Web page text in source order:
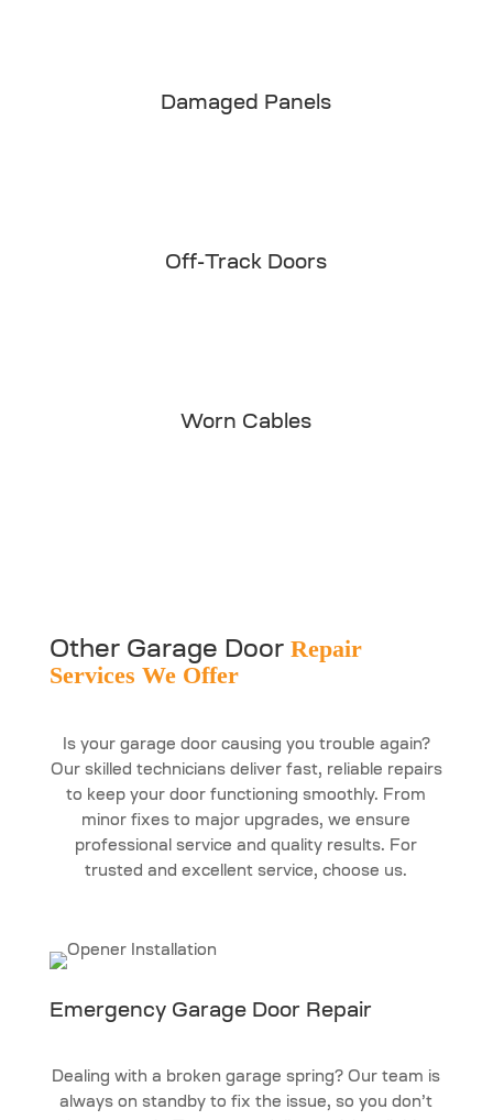
Damaged Panels
Off-Track Doors
Worn Cables
Other Garage DoorRepair
Services We Offer
Is your garage door causing you trouble again?
Our skilled technicians deliver fast, reliable repairs
to keep your door functioning smoothly. From
minor fixes to major upgrades, we ensure
professional service and quality results. For
trusted and excellent service, choose us.
Emergency Garage Door Repair
Dealing with a broken garage spring? Our team is
always on standby to fix the issue, so you don’t